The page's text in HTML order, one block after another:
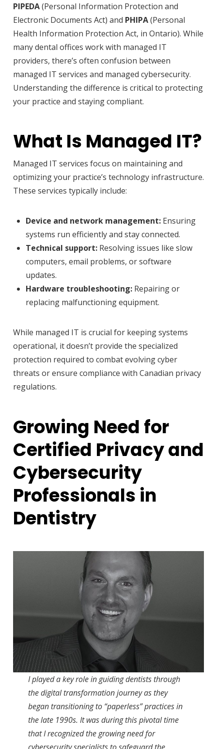
PIPEDA(Personal Information Protection and
Electronic Documents Act) and PHIPA(Personal
Health Information Protection Act, in Ontario). While
many dental offices work with managed IT
providers, there’s often confusion between
managed IT services and managed cybersecurity.
Understanding the difference is critical to protecting
your practice and staying compliant.
What Is Managed IT?
Managed IT services focus on maintaining and
optimizing your practice’s technology infrastructure.
These services typically include:
Device and network management: Ensuring
systems run efficiently and stay connected.
Technical support: Resolving issues like slow
computers, email problems, or software
updates.
Hardware troubleshooting: Repairing or
replacing malfunctioning equipment.
While managed IT is crucial for keeping systems
operational, it doesn’t provide the specialized
protection required to combat evolving cyber
threats or ensure compliance with Canadian privacy
regulations.
Growing Need for
Certified Privacy and
Cybersecurity
Professionals in
Dentistry
I played a key role in guiding dentists through
the digital transformation journey as they
began transitioning to “paperless” practices in
the late 1990s. It was during this pivotal time
that I recognized the growing need for